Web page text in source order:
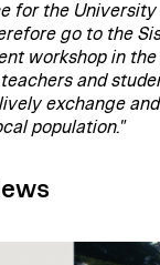
for the
go to the
workshop in
and
exchange
population."